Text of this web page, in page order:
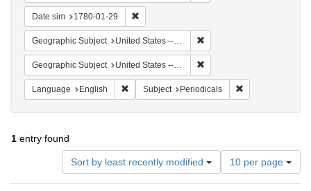
Date sim 1780-01-29
Geographic Subject United States -- Pennsylvania -- Philadelphia
Geographic Subject United States -- Pennsylvania
Language English Remove constraint Language: English
Subject Periodicals
1 entry found
Sort by least recently modified
Number
of
results
10 per page